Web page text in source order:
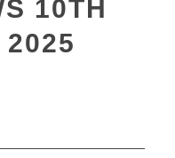
10TH
2025